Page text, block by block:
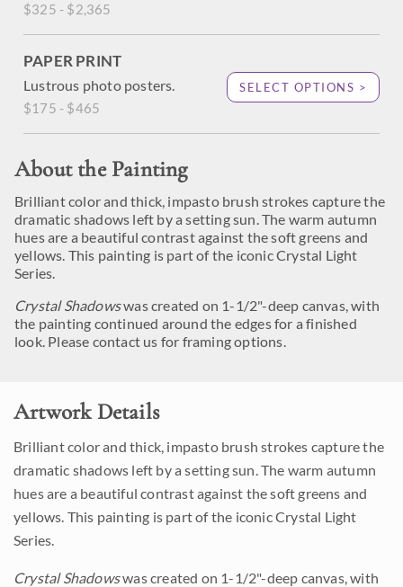
$325 - $2,365
PAPER PRINT
Lustrous photo posters.
$175 - $465
SELECT OPTIONS >
About the Painting
Brilliant color and thick, impasto brush strokes capture the
dramatic shadows left by a setting sun. The warm autumn
hues are a beautiful contrast against the soft greens and
yellows. This painting is part of the iconic Crystal Light
Series.
Crystal Shadowswas created on 1-1/2"-deep canvas, with
the painting continued around the edges for a finished
look. Please contact us for framing options.
Artwork Details
Brilliant color and thick, impasto brush strokes capture the
dramatic shadows left by a setting sun. The warm autumn
hues are a beautiful contrast against the soft greens and
yellows. This painting is part of the iconic Crystal Light
Series.
Crystal Shadowswas created on 1-1/2"-deep canvas, with